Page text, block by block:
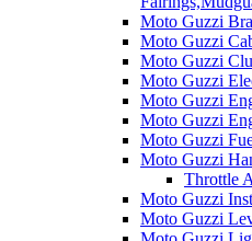
Moto Guzzi
Moto Guzzi
Moto Guzzi
Moto Guzzi
Moto Guzzi
Moto Guzzi
Moto Guzzi
Moto Guzzi
Throttle
Moto Guzzi
Moto Guzzi